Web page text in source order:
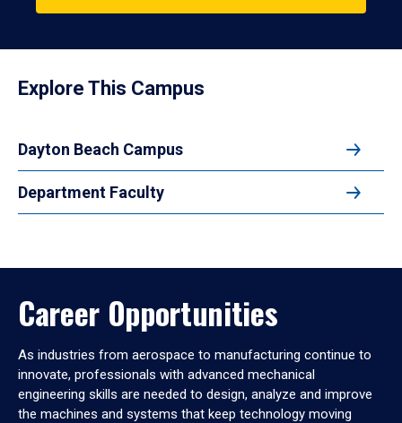
Explore This Campus
Dayton Beach Campus
Department Faculty
Career Opportunities
As industries from aerospace to manufacturing continue to
innovate, professionals with advanced mechanical
engineering skills are needed to design, analyze and improve
the machines and systems that keep technology moving